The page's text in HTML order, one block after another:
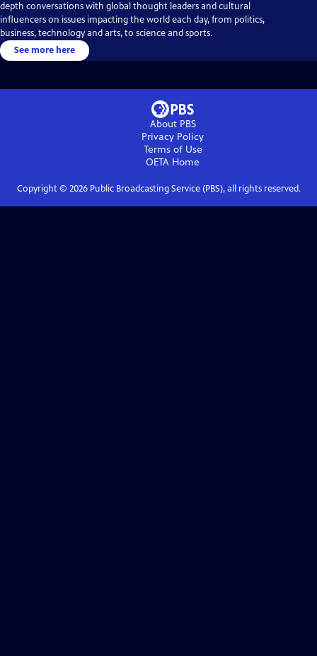
depth conversations with global thought leaders and cultural
influencers on issues impacting the world each day, from politics,
business, technology and arts, to science and sports.
See more here
About PBS
Privacy Policy
Terms of Use
OETA Home
Copyright © 2026Public Broadcasting Service (PBS), all rights reserved.